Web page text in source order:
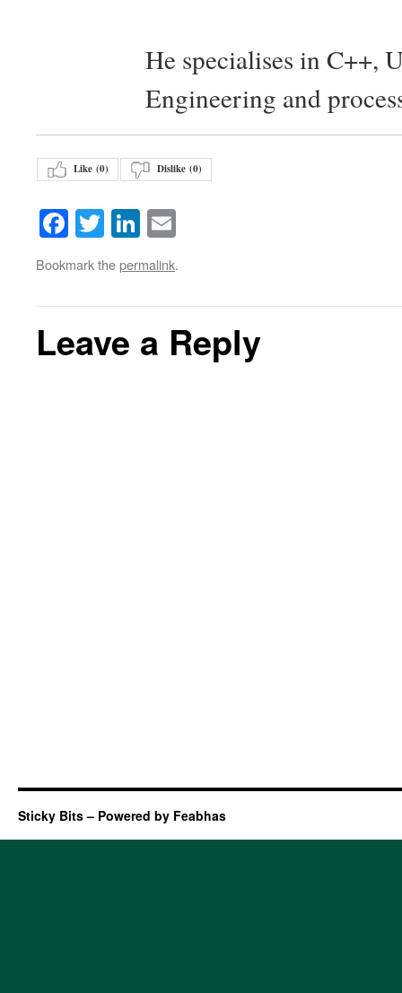
He specialises in C++,
Engineering and
Like (0) Dislike (0)
Facebook
TwitterLinkedIn
Bookmark thepermalink.
Leave a Reply
Sticky Bits – Powered by Feabhas